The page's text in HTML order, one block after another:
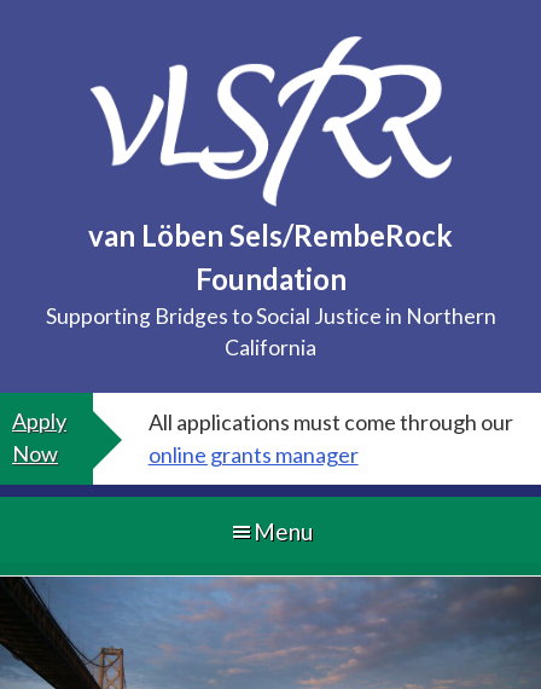
van Löben Sels/RembeRock
Foundation
Supporting Bridges to Social Justice in Northern
California
Apply
Now
All applications must come through our
online grants manager
Menu
Home